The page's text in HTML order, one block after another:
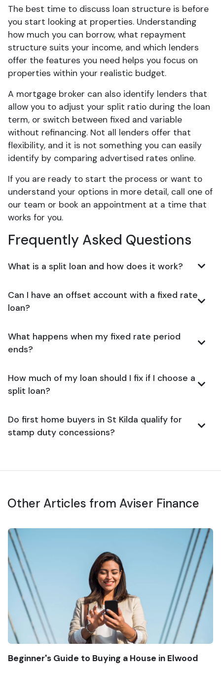
The best time to discuss loan structure is before
you start looking at properties. Understanding
how much you can borrow, what repayment
structure suits your income, and which lenders
offer the features you need helps you focus on
properties within your realistic budget.
A mortgage broker can also identify lenders that
allow you to adjust your split ratio during the loan
term, or switch between fixed and variable
without refinancing. Not all lenders offer that
flexibility, and it is not something you can easily
identify by comparing advertised rates online.
If you are ready to start the process or want to
understand your options in more detail, call one of
our team or book an appointment at a time that
works for you.
Frequently Asked Questions
What is a split loan and how does it work?
Can I have an offset account with a fixed rate
loan?
What happens when my fixed rate period
ends?
How much of my loan should I fix if I choose a
split loan?
Do first home buyers in St Kilda qualify for
stamp duty concessions?
Other Articles from Aviser Finance
Beginner's Guide to Buying a House in Elwood